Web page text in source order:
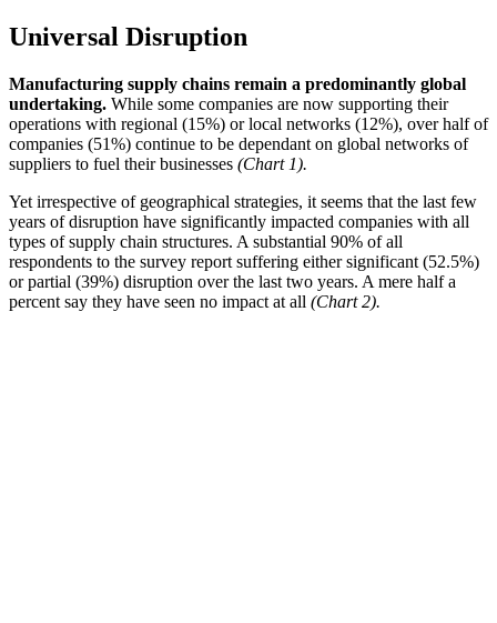
Universal Disruption
Manufacturing supply chains remain a predominantly global
undertaking. While some companies are now supporting their
operations with regional (15%) or local networks (12%), over half of
companies (51%) continue to be dependant on global networks of
suppliers to fuel their businesses (Chart 1).
Yet irrespective of geographical strategies, it seems that the last few
years of disruption have significantly impacted companies with all
types of supply chain structures. A substantial 90% of all
respondents to the survey report suffering either significant (52.5%)
or partial (39%) disruption over the last two years. A mere half a
percent say they have seen no impact at all (Chart 2).